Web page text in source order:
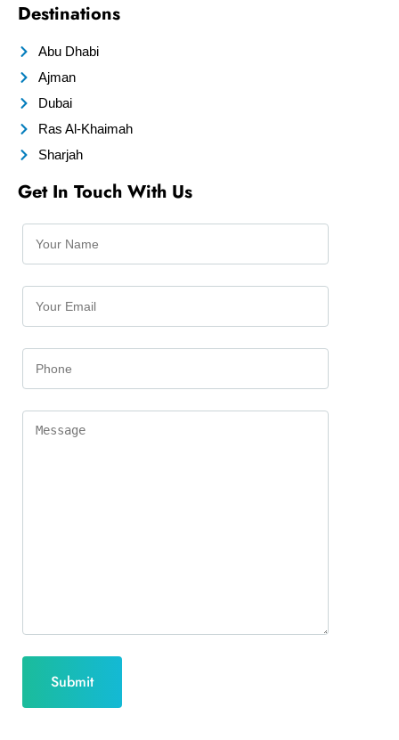
Destinations
Abu Dhabi
Ajman
Dubai
Ras Al-Khaimah
Sharjah
Get In Touch With Us